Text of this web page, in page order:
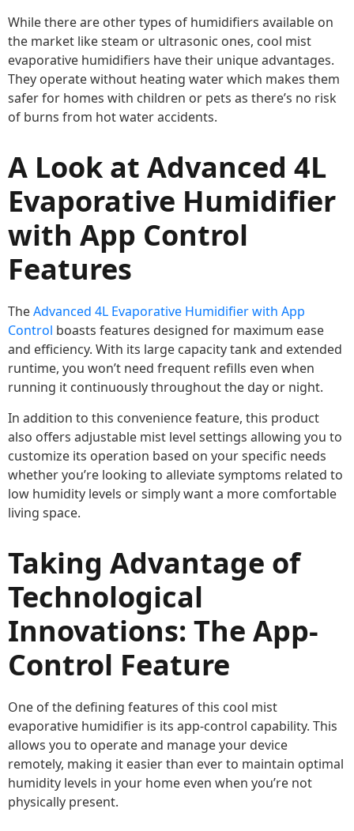
While there are other types of humidifiers available on
the market like steam or ultrasonic ones, cool mist
evaporative humidifiers have their unique advantages.
They operate without heating water which makes them
safer for homes with children or pets as there’s no risk
of burns from hot water accidents.
A Look at Advanced 4L
Evaporative Humidifier
with App Control
Features
TheAdvanced 4L Evaporative Humidifier with App
Control boasts features designed for maximum ease
and efficiency. With its large capacity tank and extended
runtime, you won’t need frequent refills even when
running it continuously throughout the day or night.
In addition to this convenience feature, this product
also offers adjustable mist level settings allowing you to
customize its operation based on your specific needs
whether you’re looking to alleviate symptoms related to
low humidity levels or simply want a more comfortable
living space.
Taking Advantage of
Technological
Innovations: The App-
Control Feature
One of the defining features of this cool mist
evaporative humidifier is its app-control capability. This
allows you to operate and manage your device
remotely, making it easier than ever to maintain optimal
humidity levels in your home even when you’re not
physically present.